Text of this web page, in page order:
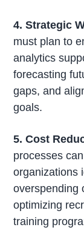
4. Strategic
must plan to
analytics
forecasting
gaps, and
goals.
5. Cost
processes
organizations
overspending
optimizing
training